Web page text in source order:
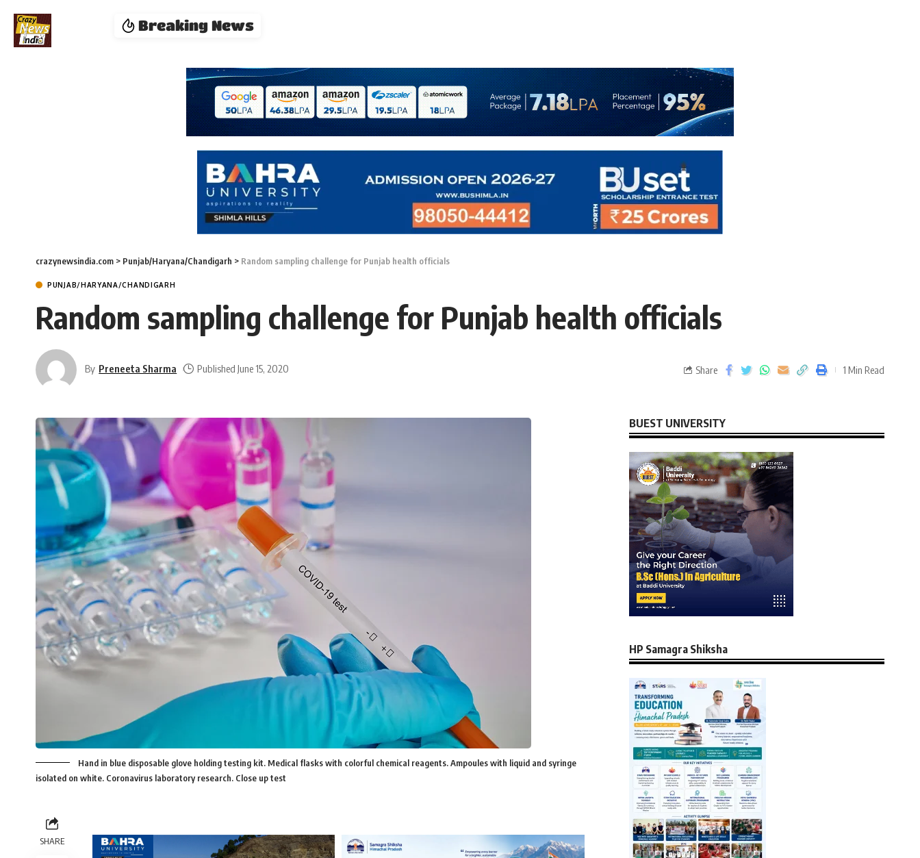
Breaking News
crazynewsindia.com > Punjab/Haryana/Chandigarh > Random sampling challenge for Punjab health officials
PUNJAB/HARYANA/CHANDIGARH
Random sampling challenge for Punjab health officials
By Preneeta Sharma Published June 15, 2020 Share 1 Min Read
Hand in blue disposable glove holding testing kit. Medical flasks with colorful chemical reagents. Ampoules with liquid and syringe
isolated on white. Coronavirus laboratory research. Close up test
SHARE
BUEST UNIVERSITY
HP Samagra Shiksha